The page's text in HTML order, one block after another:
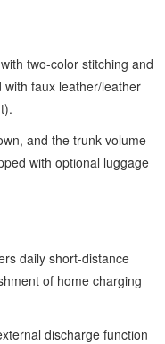
two-color stitching and
faux leather/leather
and the trunk volume
with optional luggage
daily short-distance
of home charging
discharge function